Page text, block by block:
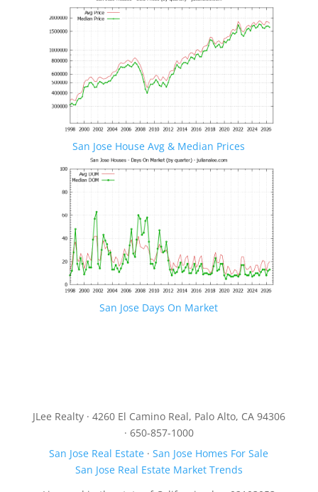
San Jose House Avg & Median Prices
San Jose Days On Market
JLee Realty · 4260 El Camino Real, Palo Alto, CA 94306
· 650-857-1000
San Jose Real Estate ·San Jose Homes For Sale
San Jose Real Estate Market Trends